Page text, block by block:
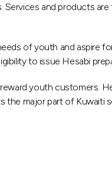
and products
of youth and aspire
to issue Hesabi
youth customers.
major part of Kuwaiti